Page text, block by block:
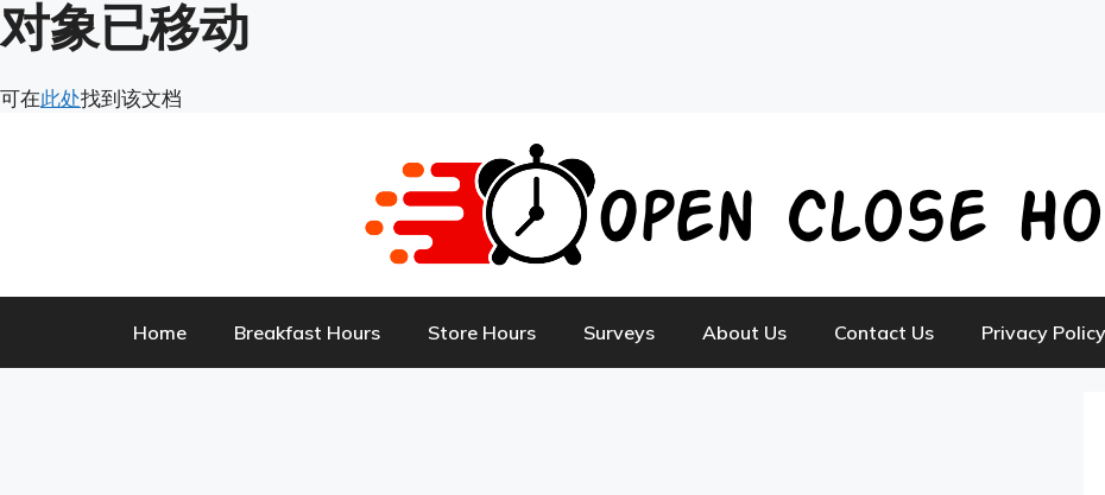
对象已移动
可在此处找到该文档
Home Breakfast Hours Store Hours Surveys About Us Contact Us Privacy Policy